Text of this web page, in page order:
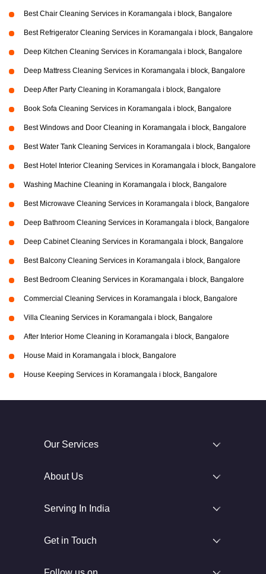
Best Chair Cleaning Services in Koramangala i block, Bangalore
Best Refrigerator Cleaning Services in Koramangala i block, Bangalore
Deep Kitchen Cleaning Services in Koramangala i block, Bangalore
Deep Mattress Cleaning Services in Koramangala i block, Bangalore
Deep After Party Cleaning in Koramangala i block, Bangalore
Book Sofa Cleaning Services in Koramangala i block, Bangalore
Best Windows and Door Cleaning in Koramangala i block, Bangalore
Best Water Tank Cleaning Services in Koramangala i block, Bangalore
Best Hotel Interior Cleaning Services in Koramangala i block, Bangalore
Washing Machine Cleaning in Koramangala i block, Bangalore
Best Microwave Cleaning Services in Koramangala i block, Bangalore
Deep Bathroom Cleaning Services in Koramangala i block, Bangalore
Deep Cabinet Cleaning Services in Koramangala i block, Bangalore
Best Balcony Cleaning Services in Koramangala i block, Bangalore
Best Bedroom Cleaning Services in Koramangala i block, Bangalore
Commercial Cleaning Services in Koramangala i block, Bangalore
Villa Cleaning Services in Koramangala i block, Bangalore
After Interior Home Cleaning in Koramangala i block, Bangalore
House Maid in Koramangala i block, Bangalore
House Keeping Services in Koramangala i block, Bangalore
Our Services
About Us
Serving In India
Get in Touch